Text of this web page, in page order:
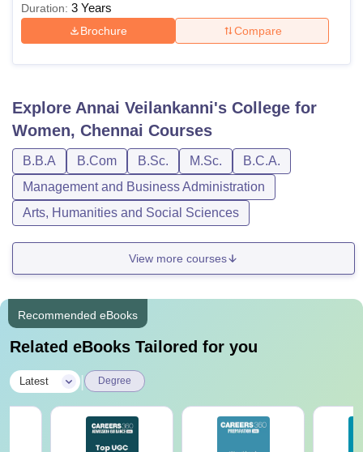
Duration: 3 Years
Brochure Compare
Explore Annai Veilankanni's College for
Women, Chennai Courses
B.B.A B.Com B.Sc. M.Sc.
B.C.A.
Management and Business Administration
Arts, Humanities and Social Sciences
View more courses
Recommended eBooks
Related eBooks Tailored for you
Latest Degree